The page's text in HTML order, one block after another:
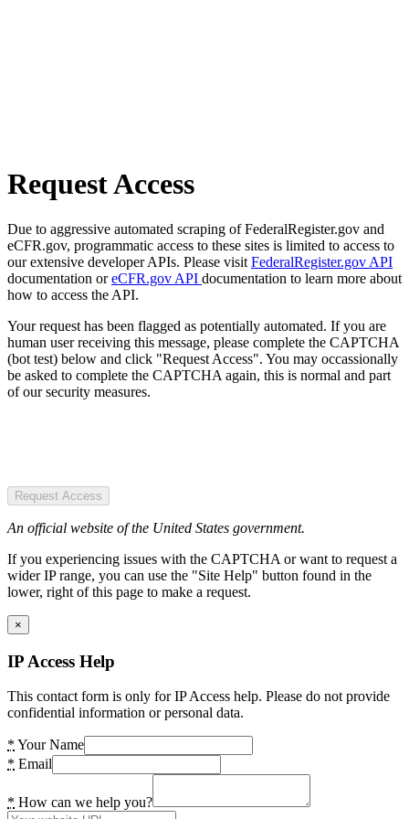
Request Access
Due to aggressive automated scraping of FederalRegister.gov and
eCFR.gov, programmatic access to these sites is limited to access to
our extensive developer APIs. Please visit FederalRegister.gov API
documentation oreCFR.gov API documentation to learn more about
how to access the API.
Your request has been flagged as potentially automated. If you are
human user receiving this message, please complete the CAPTCHA
(bot test) below and click "Request Access". You may occassionally
be asked to complete the CAPTCHA again, this is normal and part
of our security measures.
Request Access
An official website of the United States government.
If you experiencing issues with the CAPTCHA or want to request a
wider IP range, you can use the "Site Help" button found in the
lower, right of this page to make a request.
×
IP Access Help
This contact form is only for IP Access help. Please do not provide
confidential information or personal data.
* Your Name
* Email
* How can we help you?